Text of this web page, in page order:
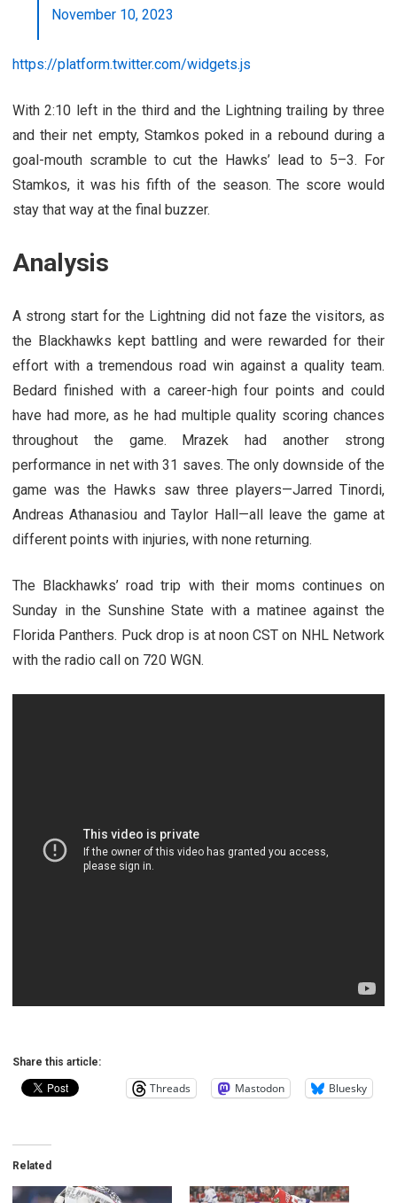
November 10, 2023
https://platform.twitter.com/widgets.js
With 2:10 left in the third and the Lightning trailing by three
and their net empty, Stamkos poked in a rebound during a
goal-mouth scramble to cut the Hawks’ lead to 5–3. For
Stamkos, it was his fifth of the season. The score would
stay that way at the final buzzer.
Analysis
A strong start for the Lightning did not faze the visitors, as
the Blackhawks kept battling and were rewarded for their
effort with a tremendous road win against a quality team.
Bedard finished with a career-high four points and could
have had more, as he had multiple quality scoring chances
throughout the game. Mrazek had another strong
performance in net with 31 saves. The only downside of the
game was the Hawks saw three players—Jarred Tinordi,
Andreas Athanasiou and Taylor Hall—all leave the game at
different points with injuries, with none returning.
The Blackhawks’ road trip with their moms continues on
Sunday in the Sunshine State with a matinee against the
Florida Panthers. Puck drop is at noon CST on NHL Network
with the radio call on 720 WGN.
Share this article:
Threads Mastodon Bluesky
Related